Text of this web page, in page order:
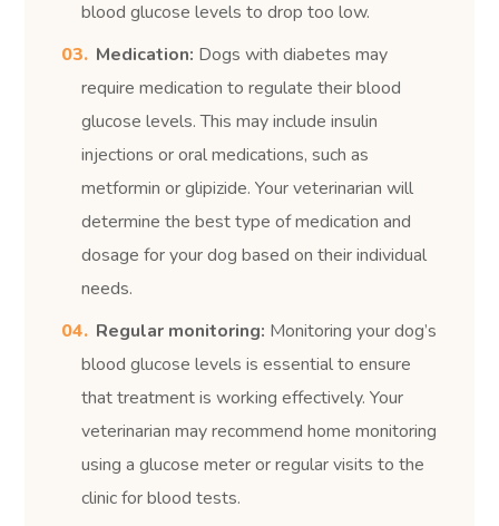
blood glucose levels to drop too low.
Medication: Dogs with diabetes may
require medication to regulate their blood
glucose levels. This may include insulin
injections or oral medications, such as
metformin or glipizide. Your veterinarian will
determine the best type of medication and
dosage for your dog based on their individual
needs.
Regular monitoring: Monitoring your dog’s
blood glucose levels is essential to ensure
that treatment is working effectively. Your
veterinarian may recommend home monitoring
using a glucose meter or regular visits to the
clinic for blood tests.